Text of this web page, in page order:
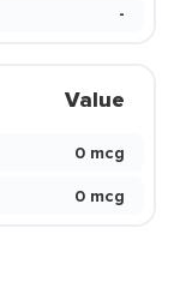
-
Value
0 mcg
0 mcg